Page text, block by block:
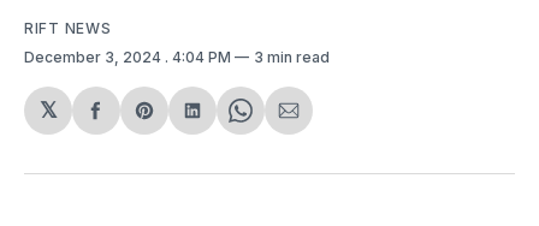
RIFT NEWS
December 3, 2024 . 4:04 PM 3 min read
𝕏
Share
Facebook
Share
Pinterest
Share
LinkedIn
Share
WhatsApp
Share
Email